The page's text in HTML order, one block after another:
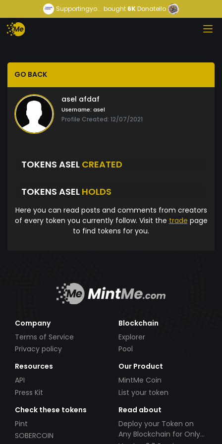
Supportingyo... bought 6KDonatello
GO BACK
asel afdaf
Username: asel
Profile Created: 12/07/2021
TOKENS ASEL CREATED
TOKENS ASEL HOLDS
Here you can read posts and comments from creators
of every token you currently follow. Visit the trade page
to find tokens for you.
Company
Terms of Service
Privacy policy
Blockchain
Explorer
Pool
Resources
API
Press Kit
Our Product
MintMe Coin
List your token
Check these tokens
Pint
SOBERCOIN
Read about
Deploy your Token on
Any Blockchain for Only